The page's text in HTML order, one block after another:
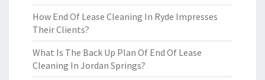
How End Of Lease Cleaning In Ryde Impresses
Their Clients?
What Is The Back Up Plan Of End Of Lease
Cleaning In Jordan Springs?